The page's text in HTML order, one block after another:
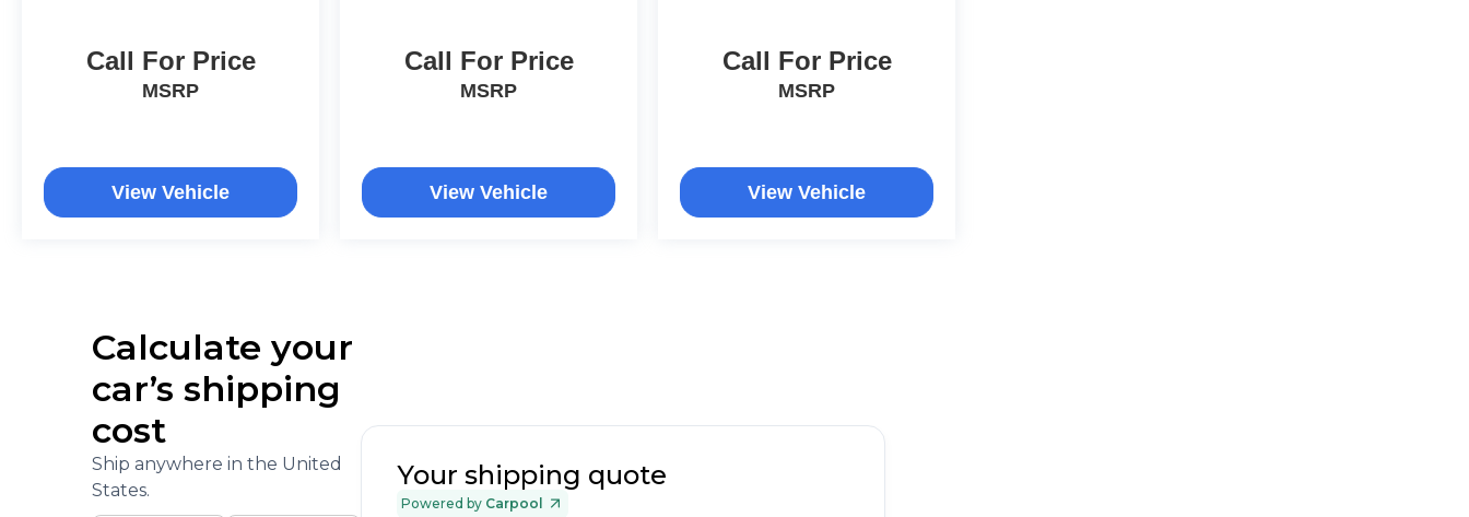
Call For Price
MSRP
View Vehicle
Call For Price
MSRP
View Vehicle
Call For Price
MSRP
View Vehicle
Calculate your
car’s shipping
cost
Ship anywhere in the United
States.
Your shipping quote
Powered by Carpool